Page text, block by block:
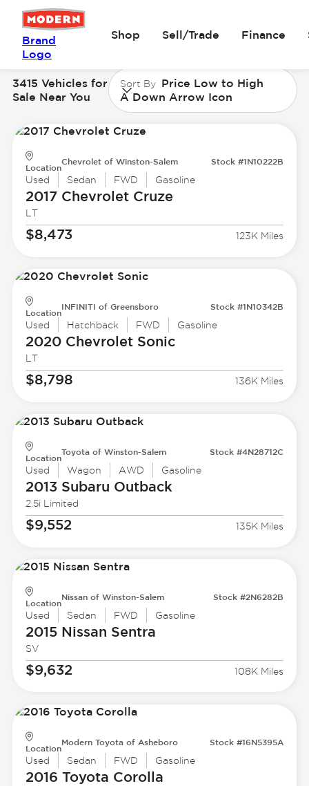
Brand
Logo
Shop Sell/Trade Finance
3415 Vehicles for
Sale Near You
Sort By Price Low to High
A Down Arrow Icon
Location
Chevrolet of Winston-Salem Stock #1N10222B
Used Sedan FWD Gasoline
2017 ChevroletCruze
LT
$8,473 123K Miles
Location
INFINITI of Greensboro Stock #1N10342B
Used Hatchback FWD Gasoline
2020 ChevroletSonic
LT
$8,798 136K Miles
Location
Toyota of Winston-Salem Stock #4N28712C
Used Wagon AWD Gasoline
2013 Subaru Outback
2.5i Limited
$9,552 135K Miles
Location
Nissan of Winston-Salem Stock #2N6282B
Used Sedan FWD Gasoline
2015 Nissan Sentra
SV
$9,632 108K Miles
Location
Modern Toyota of Asheboro Stock #16N5395A
Used Sedan FWD Gasoline
2016 Toyota Corolla